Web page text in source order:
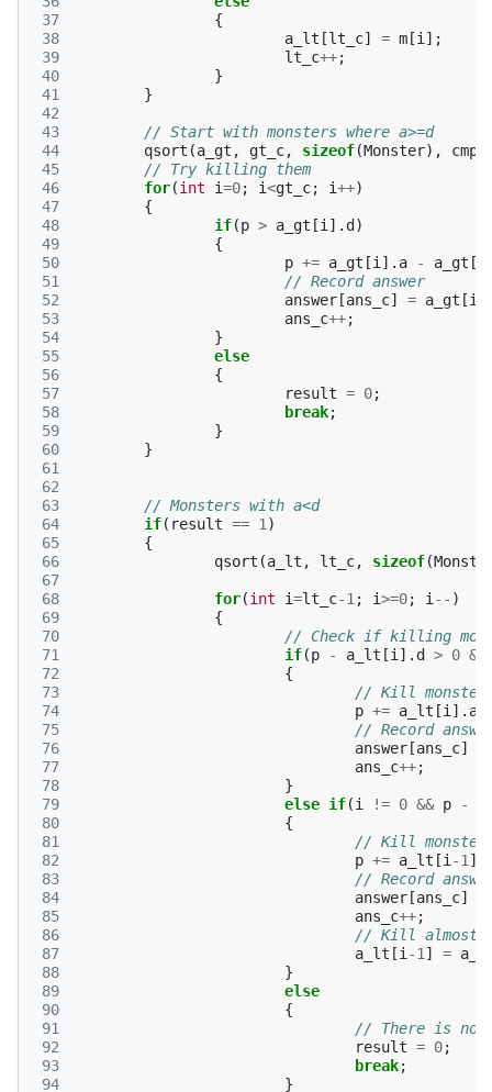
37
38
39
40
41
42
43
44
45
46
47
48
49
50
51
52
53
54
55
56
57
58
59
60
61
62
63
64
65
66
67
68
69
70
71
72
73
74
75
76
77
78
79
80
81
82
83
84
85
86
87
88
89
90
91
92
93
94
{
a_lt [lt_c] = m [i ];
lt_c++;
}
}
// Start with monsters where a>=d
qsort (a_gt , gt_c, sizeof(Monster), cmp
// Try killing them
for(int i=0; i<gt_c; i++)
{
if(p > a_gt [i ]. d )
{
p += a_gt [i ]. a - a_gt [
// Record answer
answer [ans_c] = a_gt [i
ans_c++;
}
else
{
result = 0;
break;
}
}
// Monsters with a<d
if( result == 1 )
{
qsort (a_lt , lt_c, sizeof(
for(int i=lt_c-1 ; i>=0; i -- )
{
// Check if killing
if(p - a_lt [i ]. d > 0 &&
{
// Kill monster
p += a_lt [i ]. a
// Record
answer [ans_c]
ans_c++;
}
else if(i != 0 && p -
{
// Kill monster
p += a_lt [i -1 ].
// Record
answer [ans_c]
ans_c++;
// Kill almost
a_lt [i -1 ] =
}
else
{
// There is no
result = 0;
break;
}